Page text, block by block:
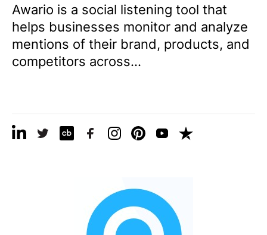
Awario is a social listening tool that
helps businesses monitor and analyze
mentions of their brand, products, and
competitors across...